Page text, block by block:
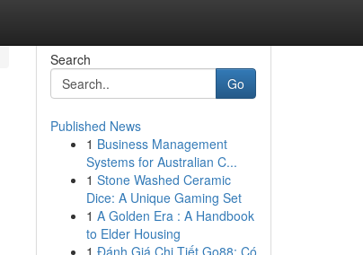
Search
Go
Published News
1 Business Management
Systems for Australian C...
1 Stone Washed Ceramic
Dice: A Unique Gaming Set
1 A Golden Era : A Handbook
to Elder Housing
1 Đánh Giá Chi Tiết Go88: Có